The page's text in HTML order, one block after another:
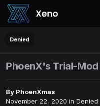
Denied
PhoenX's Trial-
By PhoenXmas
November 22, 2020 in Denied